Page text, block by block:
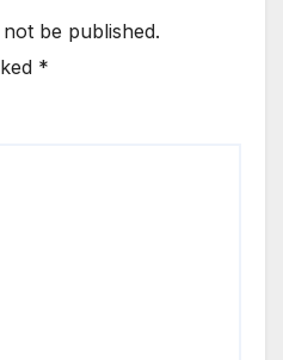
be published.
*